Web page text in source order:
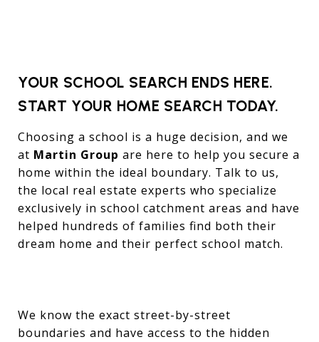
YOUR SCHOOL SEARCH ENDS HERE.
START YOUR HOME SEARCH TODAY.
Choosing a school is a huge decision, and we
at Martin Group are here to help you secure a
home within the ideal boundary. Talk to us,
the local real estate experts who specialize
exclusively in school catchment areas and have
helped hundreds of families find both their
dream home and their perfect school match.
We know the exact street-by-street
boundaries and have access to the hidden